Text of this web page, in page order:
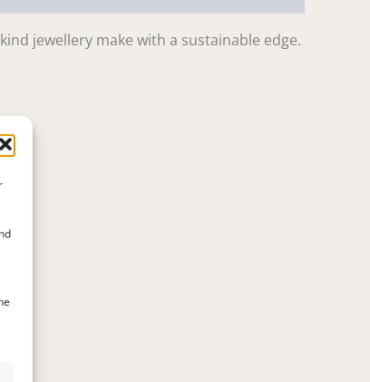
jewellery make with a sustainable edge.